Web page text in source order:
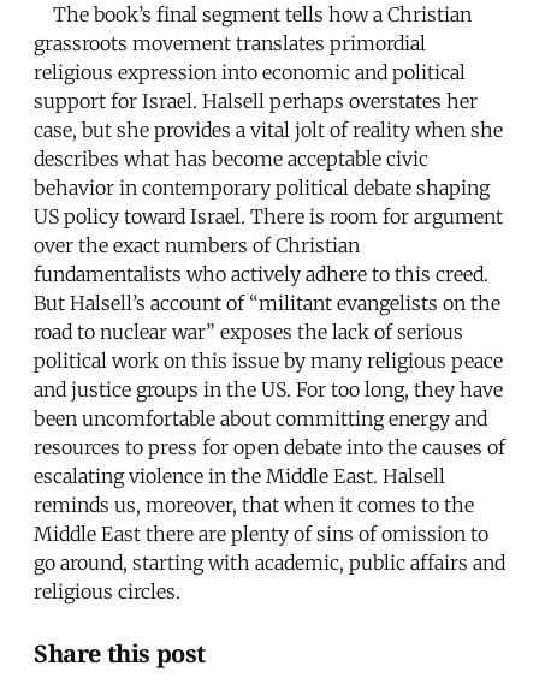
The book’s final segment tells how a Christian
grassroots movement translates primordial
religious expression into economic and political
support for Israel. Halsell perhaps overstates her
case, but she provides a vital jolt of reality when she
describes what has become acceptable civic
behavior in contemporary political debate shaping
US policy toward Israel. There is room for argument
over the exact numbers of Christian
fundamentalists who actively adhere to this creed.
But Halsell’s account of “militant evangelists on the
road to nuclear war” exposes the lack of serious
political work on this issue by many religious peace
and justice groups in the US. For too long, they have
been uncomfortable about committing energy and
resources to press for open debate into the causes of
escalating violence in the Middle East. Halsell
reminds us, moreover, that when it comes to the
Middle East there are plenty of sins of omission to
go around, starting with academic, public affairs and
religious circles.
Share this post